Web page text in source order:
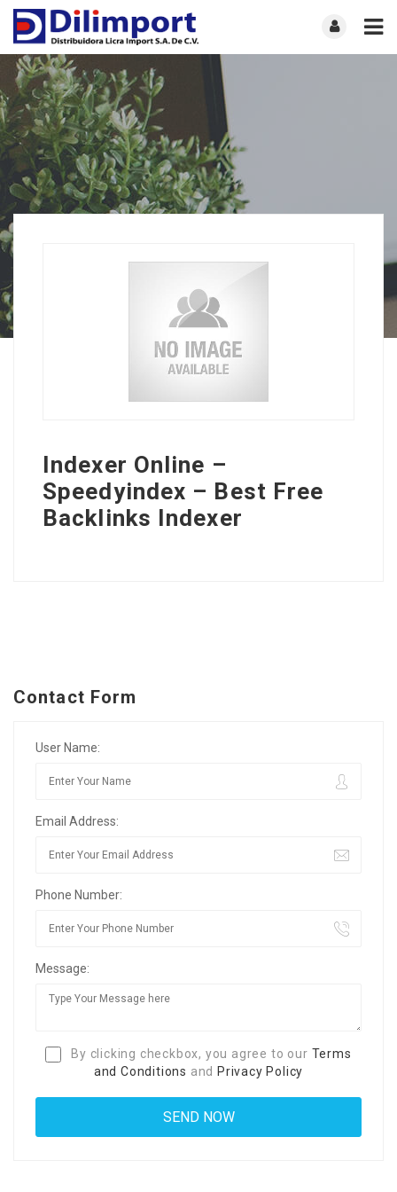
Indexer Online –
Speedyindex – Best Free
Backlinks Indexer
Contact Form
User Name:
Email Address:
Phone Number:
Message:
By clicking checkbox, you agree to our Terms
and Conditions and Privacy Policy